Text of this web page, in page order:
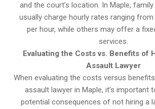
and the court’s location. In Maple,
usually charge hourly rates ranging from
per hour, while others may offer a
services.
Evaluating the Costs vs. Benefits of
Assault Lawyer
When evaluating the costs versus
assault lawyer in Maple, it’s important
potential consequences of not hiring a